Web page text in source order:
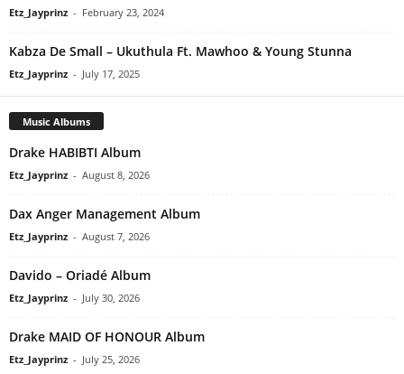
Etz_Jayprinz - February 23, 2024
Kabza De Small – Ukuthula Ft. Mawhoo & Young Stunna
Etz_Jayprinz - July 17, 2025
Music Albums
Drake HABIBTI Album
Etz_Jayprinz - August 8, 2026
Dax Anger Management Album
Etz_Jayprinz - August 7, 2026
Davido – Oriadé Album
Etz_Jayprinz - July 30, 2026
Drake MAID OF HONOUR Album
Etz_Jayprinz - July 25, 2026